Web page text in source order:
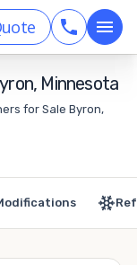
Minnesota
for Sale Byron,